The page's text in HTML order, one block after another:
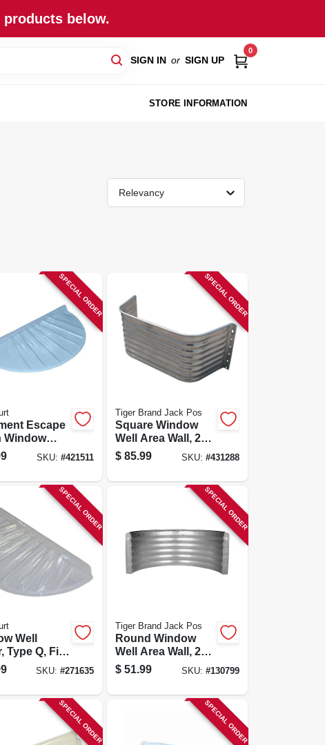
below.
SIGN IN or SIGN UP
0
STORE INFORMATION
Relevancy
SPECIAL ORDER
Escape
Window
R, Fits
In.
SKU:#421511
SPECIAL ORDER
Tiger Brand Jack Pos
Square Window
Well Area Wall, 22-
ga. Galvanized
Steel, 18 In.
$ 85.99 SKU: #431288
SPECIAL ORDER
Well
Type Q, Fits
X 4 In.
SKU:#271635
SPECIAL ORDER
Tiger Brand Jack Pos
Round Window
Well Area Wall, 22-
ga. Galvanized
Steel, 12 In.
$ 51.99 SKU: #130799
SPECIAL ORDER SPECIAL ORDER